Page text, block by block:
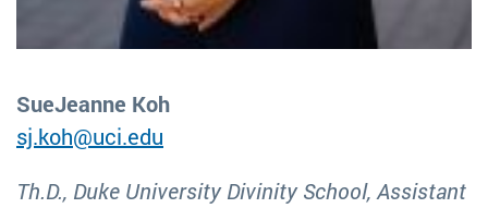
SueJeanne Koh
sj.koh@uci.edu
Th.D., Duke University Divinity School, Assistant